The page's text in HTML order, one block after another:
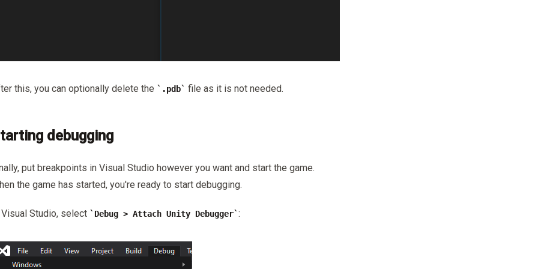
this, you can optionally delete the .pdb file as it is not needed.
debugging
put breakpoints in Visual Studio however you want and start the game.
the game has started, you're ready to start debugging.
Visual Studio, select Debug > Attach Unity Debugger :